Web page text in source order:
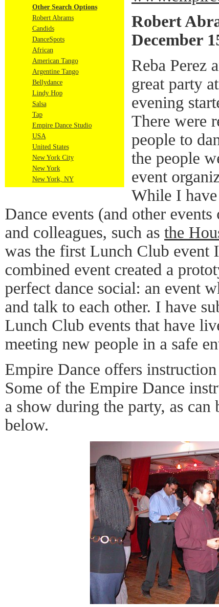
Other Search Options
Robert Abrams
Candids
DanceSpots
African
American Tango
Argentine Tango
Bellydance
Lindy Hop
Salsa
Tap
Empire Dance Studio
USA
United States
New York City
New York
New York, NY
Robert
December
Reba Perez
great party
evening
There were
people to
the people
event
While I
Dance events (and other
and colleagues, such as the
was the first Lunch Club event
combined event created a
perfect dance social: an event
and talk to each other. I have
Lunch Club events that have
meeting new people in a safe
Empire Dance offers
Some of the Empire Dance
a show during the party, as can
below.